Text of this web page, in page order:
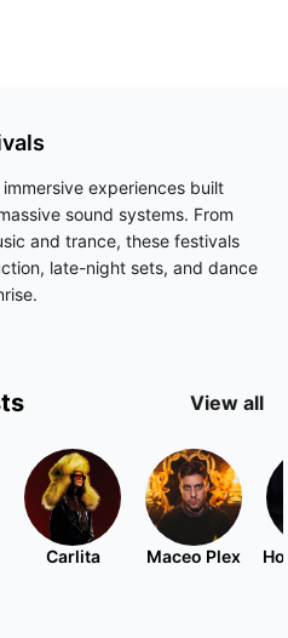
experiences built
sound systems. From
and trance, these festivals
late-night sets, and dance
View all
Carlita Maceo Plex